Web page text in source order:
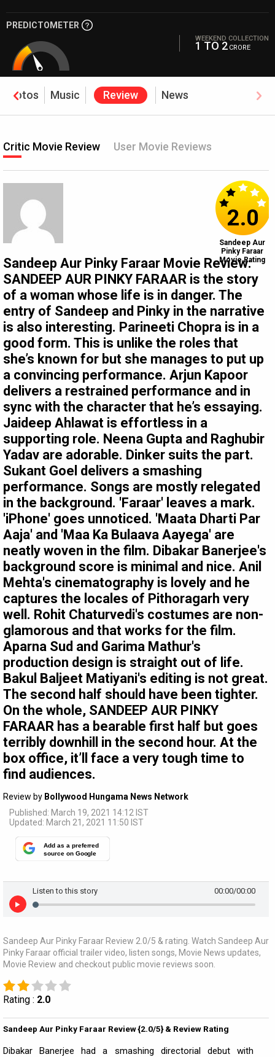
PREDICTOMETER
WEEKEND COLLECTION
1 TO 2 CRORE
Photos Music Review News
Critic Movie Review User Movie Reviews
Sandeep Aur Pinky Faraar Movie Review:
SANDEEP AUR PINKY FARAAR is the story
of a woman whose life is in danger. The
entry of Sandeep and Pinky in the narrative
is also interesting. Parineeti Chopra is in a
good form. This is unlike the roles that
she’s known for but she manages to put up
a convincing performance. Arjun Kapoor
delivers a restrained performance and in
sync with the character that he’s essaying.
Jaideep Ahlawat is effortless in a
supporting role. Neena Gupta and Raghubir
Yadav are adorable. Dinker suits the part.
Sukant Goel delivers a smashing
performance. Songs are mostly relegated
in the background. 'Faraar' leaves a mark.
'iPhone' goes unnoticed. 'Maata Dharti Par
Aaja' and 'Maa Ka Bulaava Aayega' are
neatly woven in the film. Dibakar Banerjee's
background score is minimal and nice. Anil
Mehta's cinematography is lovely and he
captures the locales of Pithoragarh very
well. Rohit Chaturvedi's costumes are non-
glamorous and that works for the film.
Aparna Sud and Garima Mathur's
production design is straight out of life.
Bakul Baljeet Matiyani's editing is not great.
The second half should have been tighter.
On the whole, SANDEEP AUR PINKY
FARAAR has a bearable first half but goes
terribly downhill in the second hour. At the
box office, it’ll face a very tough time to
find audiences.
Review by Bollywood Hungama News Network
Published: March 19, 2021 14:12 IST
Updated: March 21, 2021 11:50 IST
Add as a preferred
source on Google
2.0
Sandeep Aur
Pinky Faraar
Movie Rating
/00:00
00:00
Listen to this story
Sandeep Aur Pinky Faraar Review 2.0/5 & rating. Watch Sandeep Aur
Pinky Faraar official trailer video, listen songs, Movie News updates,
Movie Review and checkout public movie reviews soon.
Rating : 2.0
Sandeep Aur Pinky Faraar Review {2.0/5} & Review Rating
Dibakar Banerjee had a smashing directorial debut with